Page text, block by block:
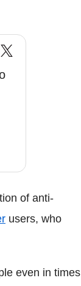
of anti-
users, who
even in times